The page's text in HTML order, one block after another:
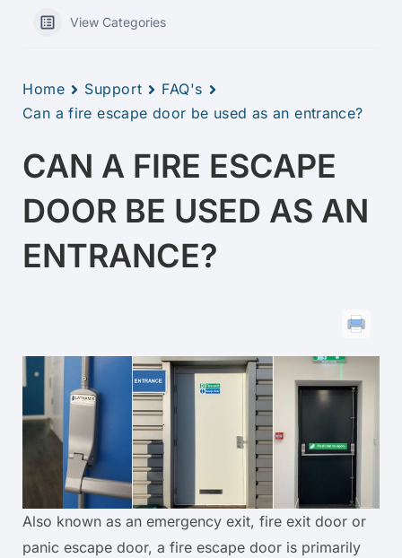
View Categories
Home Support
FAQ's
Can a fire escape door be used as an entrance?
CAN A FIRE ESCAPE
DOOR BE USED AS AN
ENTRANCE?
Also known as an emergency exit, fire exit door or
panic escape door, a fire escape door is primarily